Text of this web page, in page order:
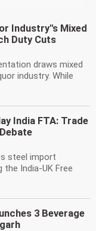
Industry''s Mixed
Duty Cuts
draws mixed
industry. While
India FTA: Trade
steel import
India-UK Free
3 Beverage